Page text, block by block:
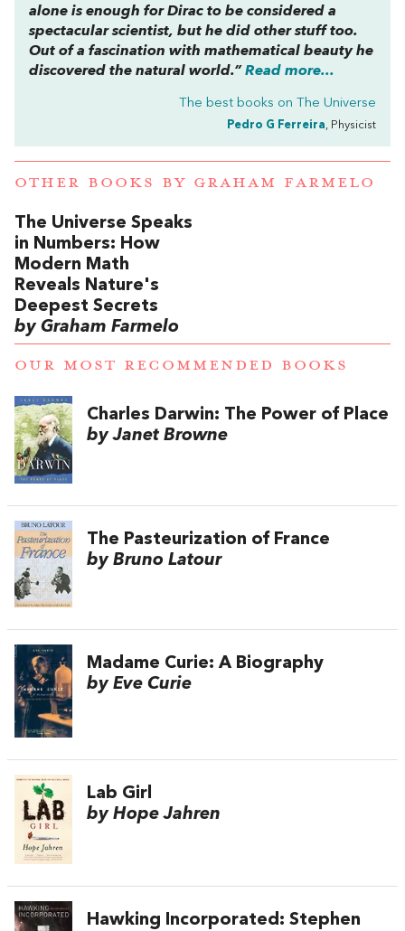
alone is enough for Dirac to be considered a
spectacular scientist, but he did other stuff too.
Out of a fascination with mathematical beauty he
discovered the natural world.” Read more...
The best books on The Universe
Pedro G Ferreira, Physicist
OTHER BOOKS BY GRAHAM FARMELO
The Universe Speaks
in Numbers: How
Modern Math
Reveals Nature's
Deepest Secrets
by Graham Farmelo
OUR MOST RECOMMENDED BOOKS
Charles Darwin: The Power of Place
by Janet Browne
The Pasteurization of France
by Bruno Latour
Madame Curie: A Biography
by Eve Curie
Lab Girl
by Hope Jahren
Hawking Incorporated: Stephen